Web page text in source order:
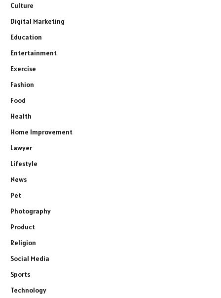
Culture
Digital Marketing
Education
Entertainment
Exercise
Fashion
Food
Health
Home Improvement
Lawyer
Lifestyle
News
Pet
Photography
Product
Religion
Social Media
Sports
Technology